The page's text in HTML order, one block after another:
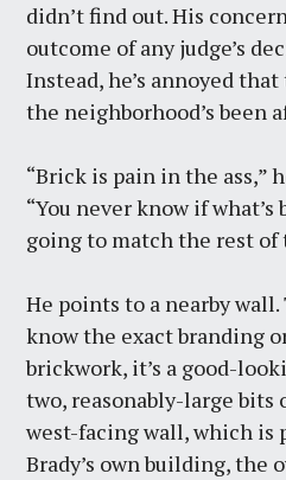
didn’t find out. His
outcome of any judge’s
Instead, he’s annoyed
the neighborhood’s been
“Brick is pain in the ass,”
“You never know if what’s
going to match the rest of
He points to a nearby
know the exact branding
brickwork, it’s a good-
two, reasonably-large bits
west-facing wall, which is
Brady’s own building, the